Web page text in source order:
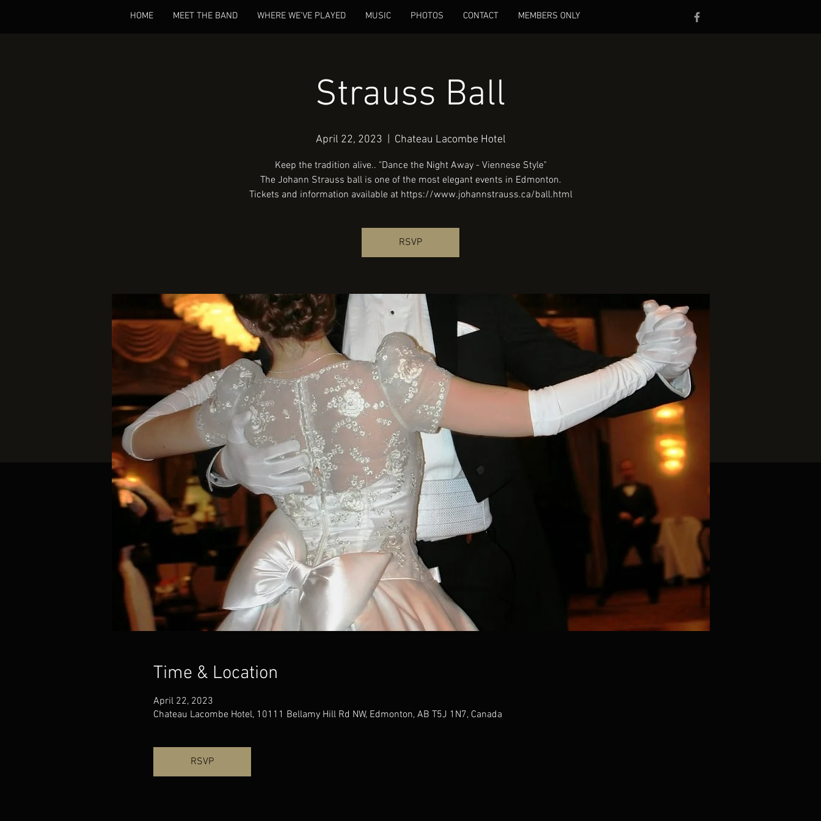
HOME MEET THE BAND WHERE WE'VE PLAYED MUSIC PHOTOS CONTACT MEMBERS ONLY
Strauss Ball
April 22, 2023 Chateau Lacombe Hotel
Keep the tradition alive.. "Dance the Night Away - Viennese Style"
The Johann Strauss ball is one of the most elegant events in Edmonton.
Tickets and information available at https://www.johannstrauss.ca/ball.html
RSVP
Time & Location
April 22, 2023
Chateau Lacombe Hotel, 10111 Bellamy Hill Rd NW, Edmonton, AB T5J 1N7, Canada
RSVP